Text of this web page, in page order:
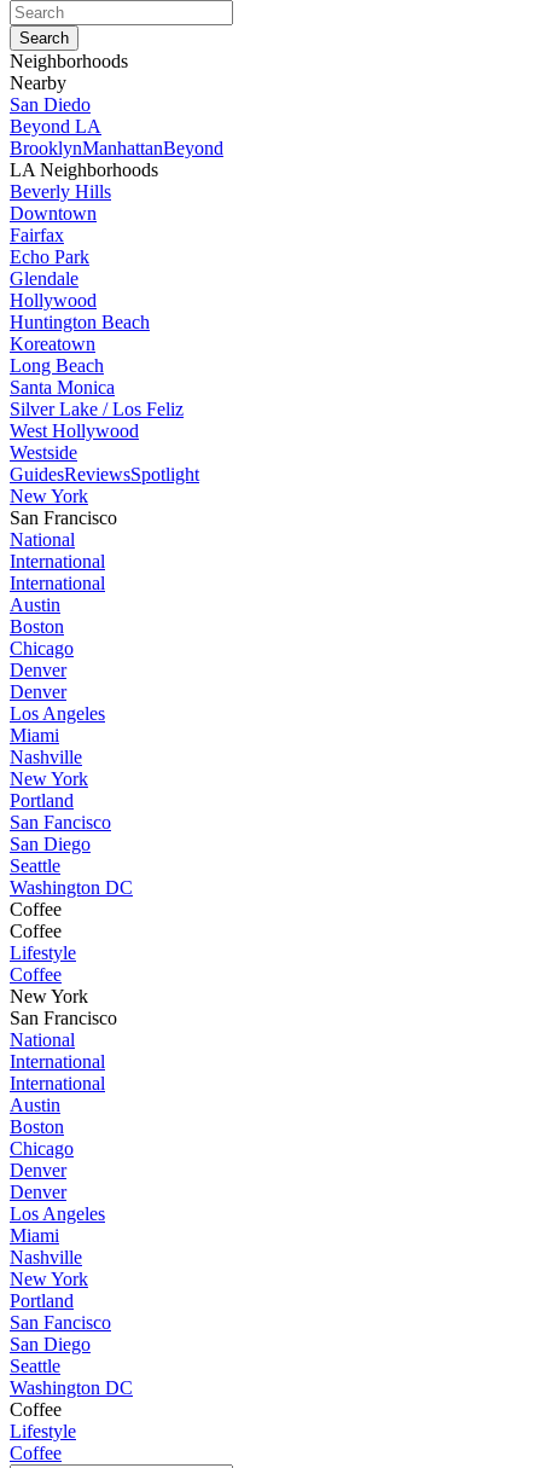
Neighborhoods
Nearby
San Diedo
Beyond LA
BrooklynManhattanBeyond
LA Neighborhoods
Beverly Hills
Downtown
Fairfax
Echo Park
Glendale
Hollywood
Huntington Beach
Koreatown
Long Beach
Santa Monica
Silver Lake / Los Feliz
West Hollywood
Westside
GuidesReviewsSpotlight
New York
San Francisco
National
International
International
Austin
Boston
Chicago
Denver
Denver
Los Angeles
Miami
Nashville
New York
Portland
San Fancisco
San Diego
Seattle
Washington DC
Coffee
Coffee
Lifestyle
Coffee
New York
San Francisco
National
International
International
Austin
Boston
Chicago
Denver
Denver
Los Angeles
Miami
Nashville
New York
Portland
San Fancisco
San Diego
Seattle
Washington DC
Coffee
Lifestyle
Coffee